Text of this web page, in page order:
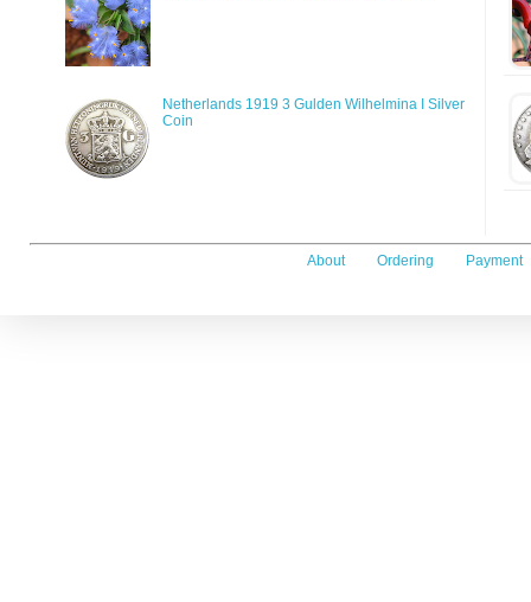
Netherlands 1919 3 Gulden Wilhelmina I Silver
Coin
About Ordering Payment